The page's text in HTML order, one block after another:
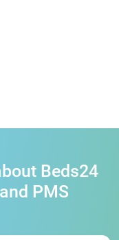
Beds24
PMS